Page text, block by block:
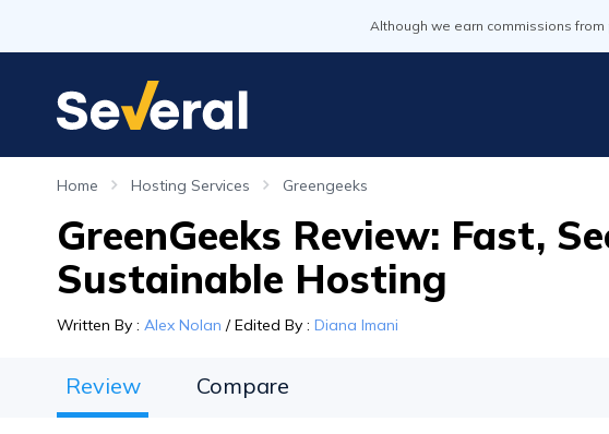
Although we earn commissions
Home Hosting Services Greengeeks
GreenGeeks Review: Fast,
Sustainable Hosting
Written By : Alex Nolan /Edited By : Diana Imani
Review Compare